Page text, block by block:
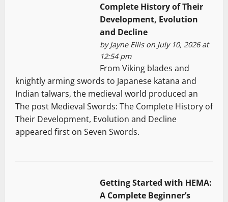
Complete History of Their
Development, Evolution
and Decline
byJayne Ellison July 10, 2026 at
12:54 pm
From Viking blades and
knightly arming swords to Japanese katana and
Indian talwars, the medieval world produced an
The post Medieval Swords: The Complete History of
Their Development, Evolution and Decline
appeared first on Seven Swords.
Getting Started with HEMA:
A Complete Beginner’s